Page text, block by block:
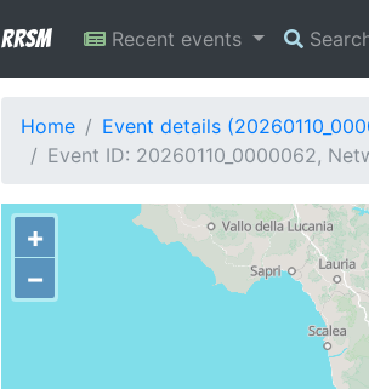
RRSM Recent events
Home
Event details
Event ID: 20260110_0000062,
+
−